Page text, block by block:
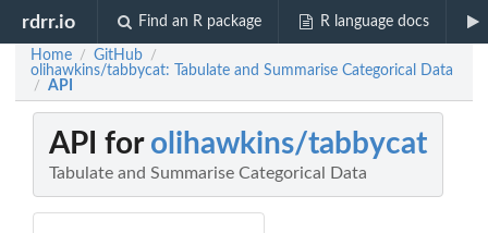
rdrr.io Find an R package R language docs
Home / GitHub /
olihawkins/tabbycat: Tabulate and Summarise Categorical Data
/ API
API for olihawkins/tabbycat
Tabulate and Summarise Categorical Data